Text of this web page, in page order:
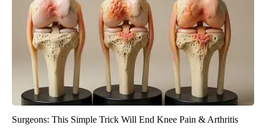
Surgeons: This Simple Trick Will End Knee Pain & Arthritis